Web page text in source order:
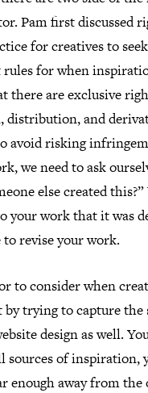
Pam first discussed
for creatives to
rules for when
there are exclusive
distribution, and
avoid risking
we need to ask
else created
your work that it was
to revise your work.
to consider when
trying to capture the
design as well.
sources of inspiration,
enough away from